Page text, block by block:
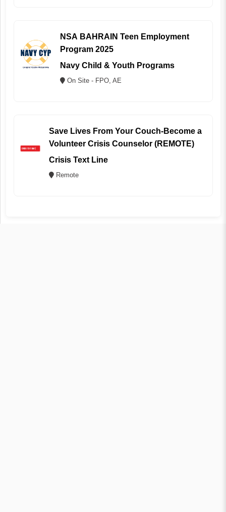
NSA BAHRAIN Teen Employment
Program 2025
Navy Child & Youth Programs
On Site - FPO, AE
Save Lives From Your Couch-Become a
Volunteer Crisis Counselor (REMOTE)
Crisis Text Line
Remote